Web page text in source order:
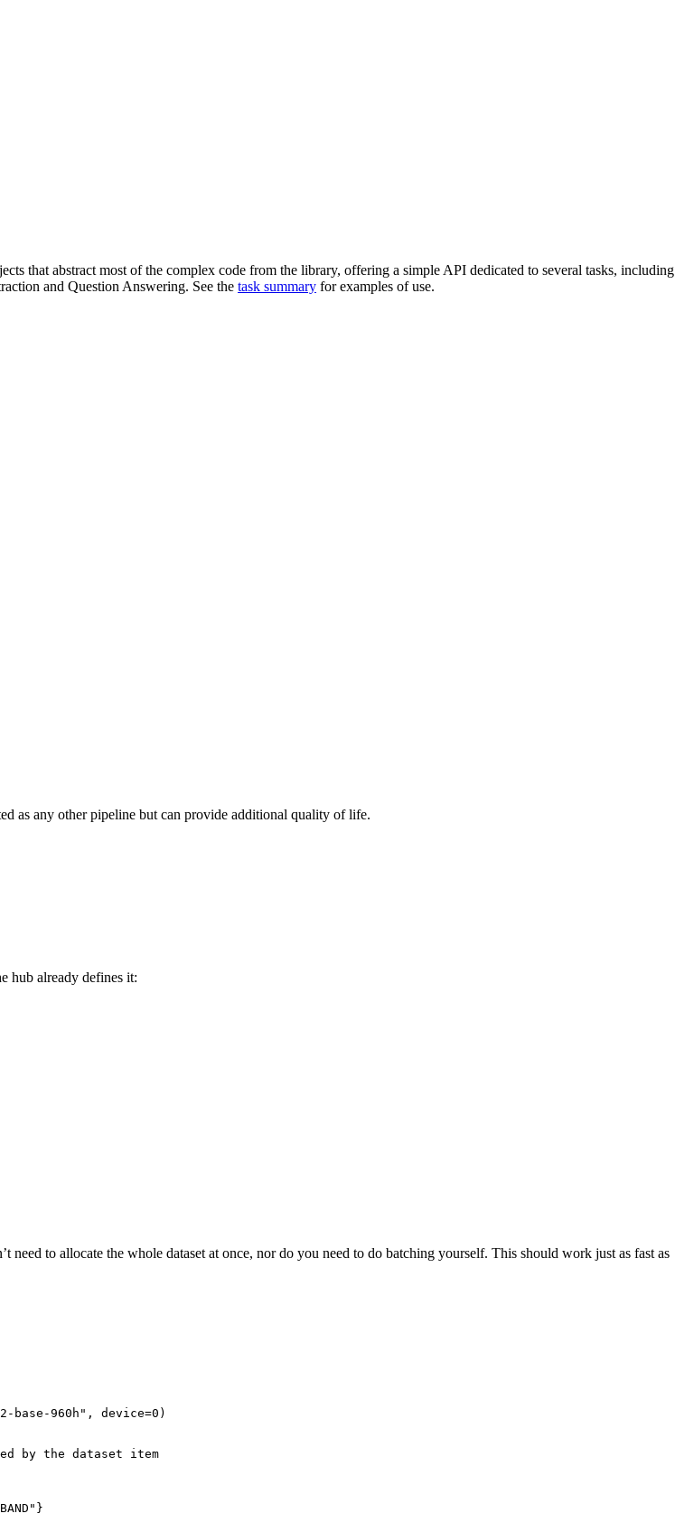
that abstract most of the complex code from the library, offering a simple API dedicated to several tasks, including
and Question Answering. See the task summary for examples of use.
as any other pipeline but can provide additional quality of life.
hub already defines it:
need to allocate the whole dataset at once, nor do you need to do batching yourself. This should work just as fast as
base-960h" , device=0 )
by the dataset item